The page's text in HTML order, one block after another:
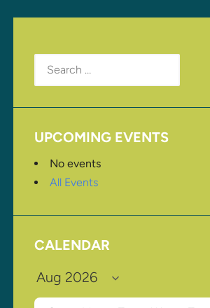
Search
for:
UPCOMING EVENTS
No events
All Events
CALENDAR